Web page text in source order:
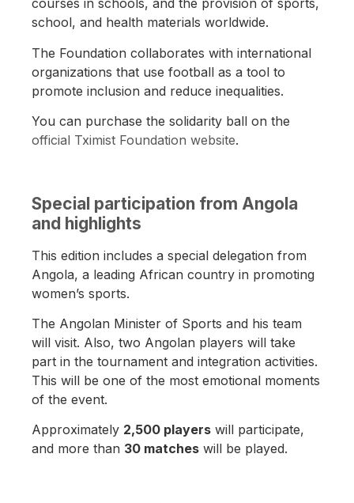
courses in schools, and the provision of sports,
school, and health materials worldwide.
The Foundation collaborates with international
organizations that use football as a tool to
promote inclusion and reduce inequalities.
You can purchase the solidarity ball on the
official Tximist Foundation website.
Special participation from Angola
and highlights
This edition includes a special delegation from
Angola, a leading African country in promoting
women’s sports.
The Angolan Minister of Sports and his team
will visit. Also, two Angolan players will take
part in the tournament and integration activities.
This will be one of the most emotional moments
of the event.
Approximately 2,500 players will participate,
and more than 30 matches will be played.